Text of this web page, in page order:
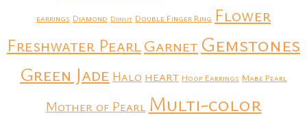
earrings Diamond Donut Double Finger Ring Flower
Freshwater PearlGarnet Gemstones
Green Jade Halo heart Hoop Earrings Mabe Pearl
Mother of Pearl Multi-color